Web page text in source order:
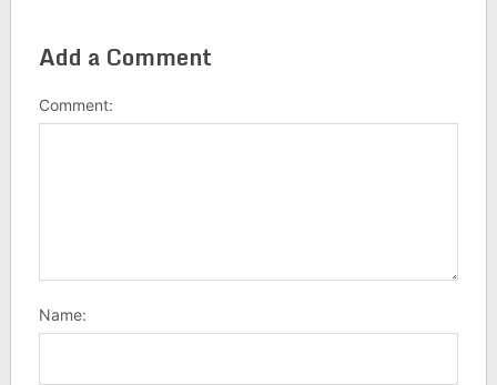
Add a Comment
Comment:
Name: